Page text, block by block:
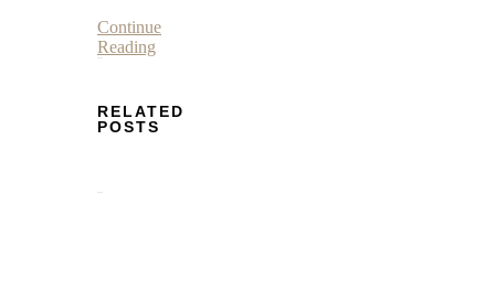
Continue
Reading
RELATED
POSTS